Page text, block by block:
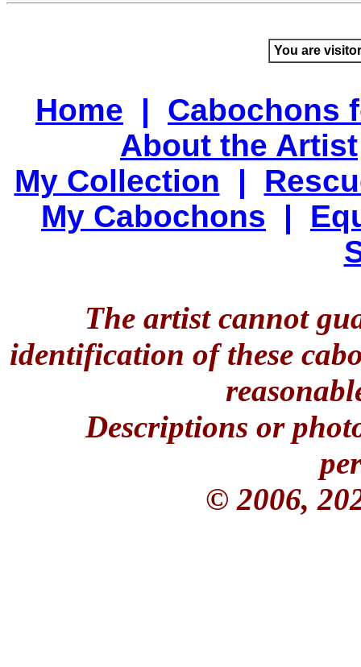
You are
Home | Cabochons
About the Artist
My Collection |
My Cabochons |
The artist cannot
identification of these
Descriptions or
© 2006,